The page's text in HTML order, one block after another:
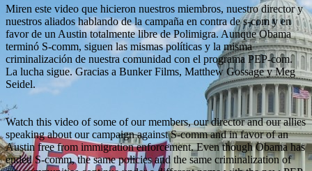
Miren este video que hicieron nuestros miembros, nuestro director y
nuestros aliados hablando de la campaña en contra de s-com y en
favor de un Austin totalmente libre de Polimigra. Aunque Obama
terminó S-comm, siguen las mismas políticas y la misma
criminalización de nuestra comunidad con el programa PEP-com.
La lucha sigue. Gracias a Bunker Films, Matthew Gossage y Meg
Seidel.
Watch this video of some of our members, our director and our allies
speaking about our campaign against S-comm and in favor of an
Austin free from immigration enforcement. Even though Obama has
ended S-comm, the same policies and the same criminalization of